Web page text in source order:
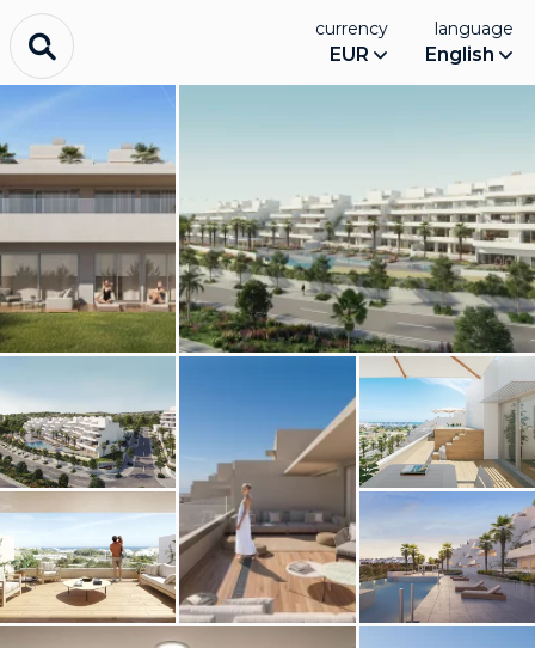
currency
EUR
language
English